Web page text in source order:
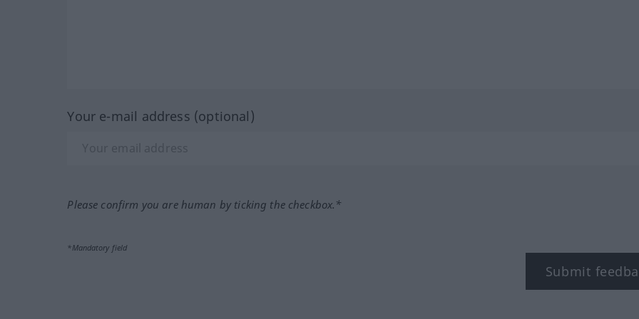
Your e-mail address (optional)
Please confirm you are human by ticking the checkbox.*
*Mandatory field
Submit